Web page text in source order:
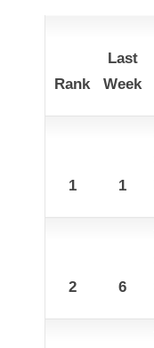
Rank
Last
Week
1 1
2 6